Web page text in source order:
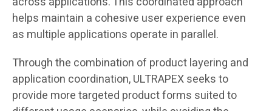
helps maintain a cohesive user experience even
as multiple applications operate in parallel.
Through the combination of product layering and
application coordination, ULTRAPEX seeks to
provide more targeted product forms suited to